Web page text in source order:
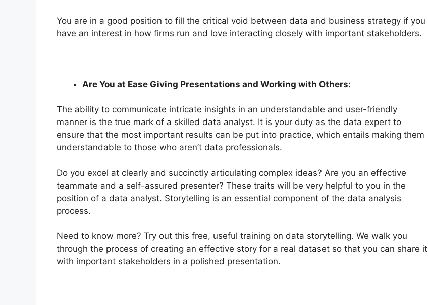
You are in a good position to fill the critical void between data and business strategy if you
have an interest in how firms run and love interacting closely with important stakeholders.
Are You at Ease Giving Presentations and Working with Others:
The ability to communicate intricate insights in an understandable and user-friendly
manner is the true mark of a skilled data analyst. It is your duty as the data expert to
ensure that the most important results can be put into practice, which entails making them
understandable to those who aren’t data professionals.
Do you excel at clearly and succinctly articulating complex ideas? Are you an effective
teammate and a self-assured presenter? These traits will be very helpful to you in the
position of a data analyst. Storytelling is an essential component of the data analysis
process.
Need to know more? Try out this free, useful training on data storytelling. We walk you
through the process of creating an effective story for a real dataset so that you can share it
with important stakeholders in a polished presentation.